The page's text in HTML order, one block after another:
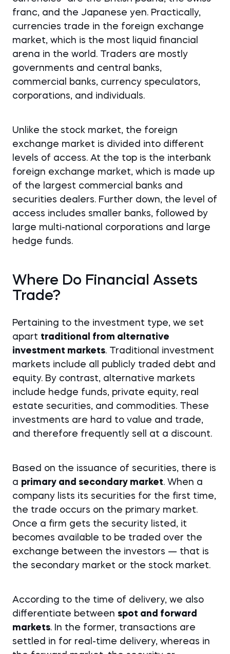
franc, and the Japanese yen. Practically,
currencies trade in the foreign exchange
market, which is the most liquid financial
arena in the world. Traders are mostly
governments and central banks,
commercial banks, currency speculators,
corporations, and individuals.
Unlike the stock market, the foreign
exchange market is divided into different
levels of access. At the top is the interbank
foreign exchange market, which is made up
of the largest commercial banks and
securities dealers. Further down, the level of
access includes smaller banks, followed by
large multi-national corporations and large
hedge funds.
Where Do Financial Assets
Trade?
Pertaining to the investment type, we set
apart traditional from alternative
investment markets. Traditional investment
markets include all publicly traded debt and
equity. By contrast, alternative markets
include hedge funds, private equity, real
estate securities, and commodities. These
investments are hard to value and trade,
and therefore frequently sell at a discount.
Based on the issuance of securities, there is
a primary and secondary market. When a
company lists its securities for the first time,
the trade occurs on the primary market.
Once a firm gets the security listed, it
becomes available to be traded over the
exchange between the investors — that is
the secondary market or the stock market.
According to the time of delivery, we also
differentiate between spot and forward
markets. In the former, transactions are
settled in for real-time delivery, whereas in